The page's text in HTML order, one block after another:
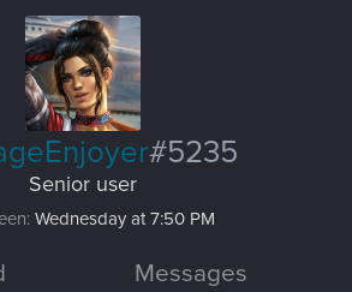
#5235
Senior user
Wednesday at 7:50 PM
Messages